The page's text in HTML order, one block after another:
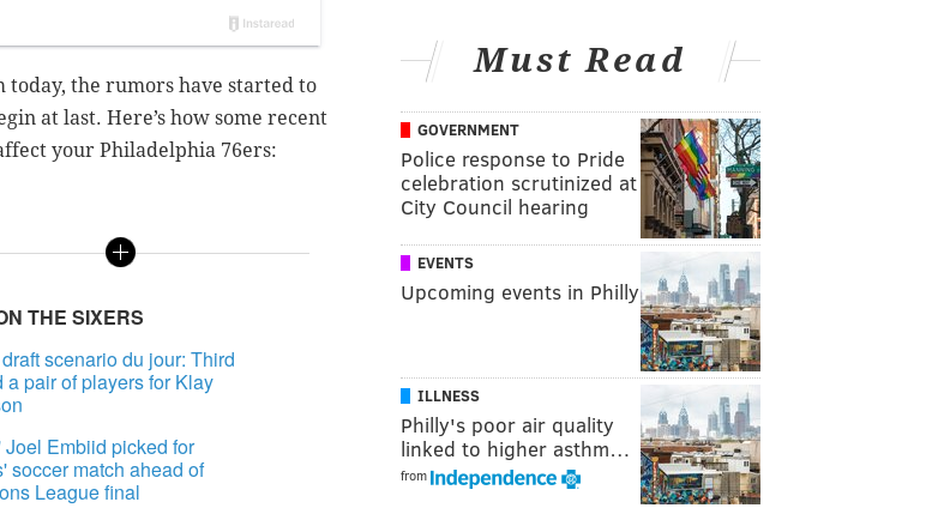
the rumors have started to
at last. Here’s how some recent
your Philadelphia 76ers:
THE SIXERS
scenario du jour: Third
a pair of players for Klay
Joel Embiid picked for
soccer match ahead of
League final
Must Read
GOVERNMENT
Police response to Pride
celebration scrutinized at
City Council hearing
EVENTS
Upcoming events in Philly
ILLNESS
Philly's poor air quality
linked to higher asthm…
from